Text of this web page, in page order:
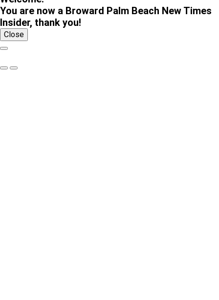
You are now a Broward Palm Beach New Times
Insider, thank you!
Close